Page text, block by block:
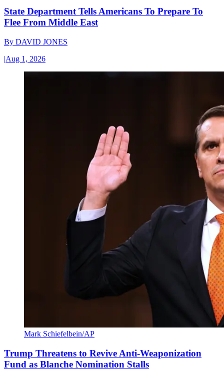
State Department Tells Americans To Prepare To
Flee From Middle East
By DAVID JONES
|Aug 1, 2026
Mark Schiefelbein/AP
Trump Threatens to Revive Anti-Weaponization
Fund as Blanche Nomination Stalls